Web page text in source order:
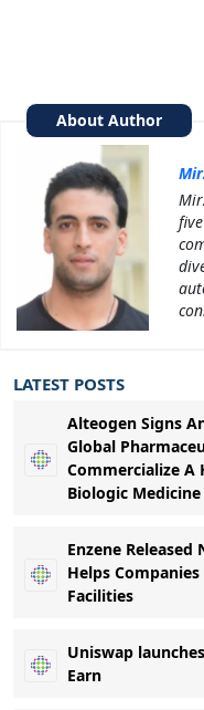
About Author
LATEST POSTS
Alteogen Signs
Global
Commercialize A
Biologic Medicine
Enzene
Helps
Facilities
Uniswap
Earn